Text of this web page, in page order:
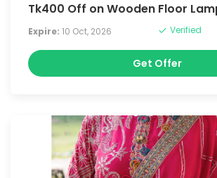
Expire: 10 Oct, 2026 Verified
Get Offer